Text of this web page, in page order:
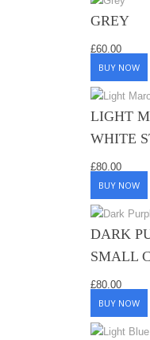
GREY
£60.00
BUY NOW
LIGHT
WHITE
£80.00
BUY NOW
DARK
SMALL
£80.00
BUY NOW